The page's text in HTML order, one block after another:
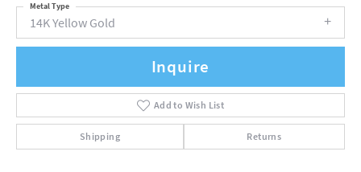
14K Yellow Gold
Metal Type
Inquire
Add to Wish List
Shipping Returns